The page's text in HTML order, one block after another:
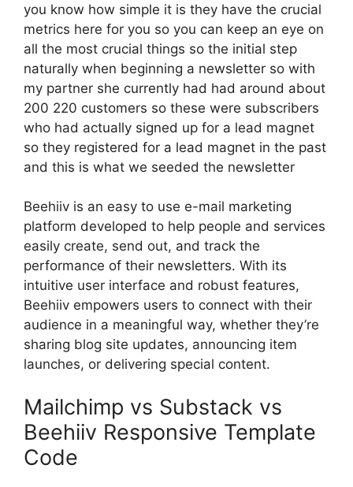
you know how simple it is they have the crucial
metrics here for you so you can keep an eye on
all the most crucial things so the initial step
naturally when beginning a newsletter so with
my partner she currently had had around about
200 220 customers so these were subscribers
who had actually signed up for a lead magnet
so they registered for a lead magnet in the past
and this is what we seeded the newsletter
Beehiiv is an easy to use e-mail marketing
platform developed to help people and services
easily create, send out, and track the
performance of their newsletters. With its
intuitive user interface and robust features,
Beehiiv empowers users to connect with their
audience in a meaningful way, whether they’re
sharing blog site updates, announcing item
launches, or delivering special content.
Mailchimp vs Substack vs
Beehiiv Responsive Template
Code